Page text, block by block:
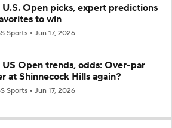
Open picks, expert predictions
to win
Sports Jun 17, 2026
Open trends, odds: Over-par
at Shinnecock Hills again?
Sports Jun 17, 2026